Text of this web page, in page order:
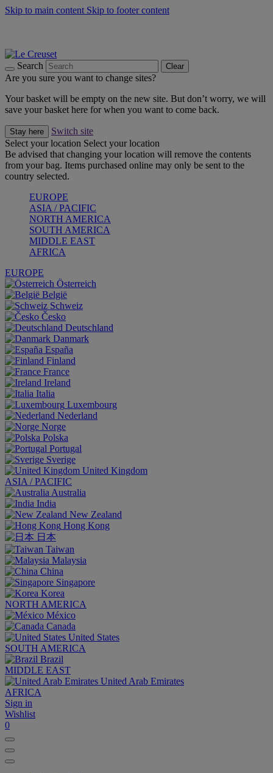
Skip to main content Skip to footer content
Search Clear
Are you sure you want to change sites?
Your basket will be empty on the new site. But don’t worry, we will
save your basket here for when you want to come back.
Stay here
Switch site
Select your location Select your location
Be advised that changing your location will remove the contents
from your bag. Items purchased online may only be sent to the
country selected.
EUROPE
ASIA / PACIFIC
NORTH AMERICA
SOUTH AMERICA
MIDDLE EAST
AFRICA
EUROPE
Österreich
België
Schweiz
Česko
Deutschland
Danmark
España
Finland
France
Ireland
Italia
Luxembourg
Nederland
Norge
Polska
Portugal
Sverige
United Kingdom
ASIA / PACIFIC
Australia
India
New Zealand
Hong Kong
日本
Taiwan
Malaysia
China
Singapore
Korea
NORTH AMERICA
México
Canada
United States
SOUTH AMERICA
Brazil
MIDDLE EAST
United Arab Emirates
AFRICA
Sign in
Wishlist
0